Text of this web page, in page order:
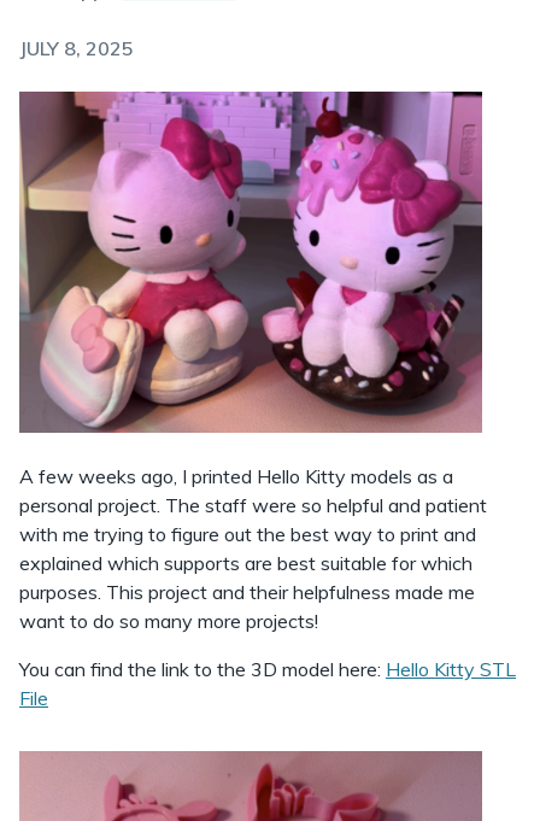
JULY 8, 2025
A few weeks ago, I printed Hello Kitty models as a
personal project. The staff were so helpful and patient
with me trying to figure out the best way to print and
explained which supports are best suitable for which
purposes. This project and their helpfulness made me
want to do so many more projects!
You can find the link to the 3D model here: Hello Kitty STL
File